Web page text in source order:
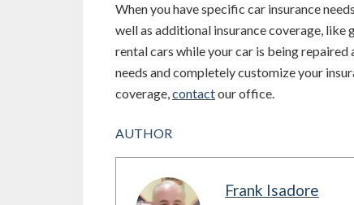
When you have specific car insurance
well as additional insurance coverage, like
rental cars while your car is being
needs and completely customize your
coverage,contactour office.
AUTHOR
Frank Isadore